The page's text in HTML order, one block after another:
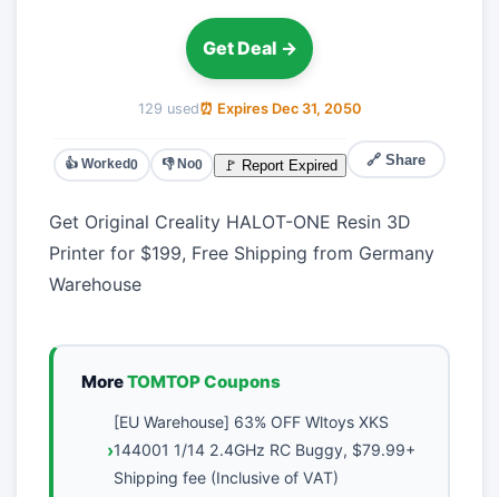
Get Deal →
129 used⏰ Expires Dec 31, 2050
👍 Worked0 👎 No0 🚩 Report Expired 🔗 Share
Get Original Creality HALOT-ONE Resin 3D
Printer for $199, Free Shipping from Germany
Warehouse
MoreTOMTOP Coupons
[EU Warehouse] 63% OFF Wltoys XKS
144001 1/14 2.4GHz RC Buggy, $79.99+
Shipping fee (Inclusive of VAT)